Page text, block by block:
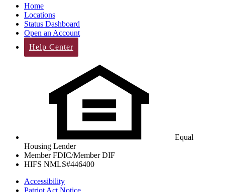
Home
Locations
Status Dashboard
Open an Account
Help Center
Equal
Housing Lender
Member FDIC/Member DIF
HIFS NMLS#446400
Accessibility
Patriot Act Notice